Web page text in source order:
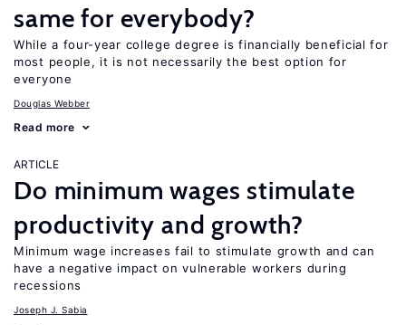
same for everybody?
While a four-year college degree is financially beneficial for
most people, it is not necessarily the best option for
everyone
Douglas Webber
Read more
ARTICLE
Do minimum wages stimulate
productivity and growth?
Minimum wage increases fail to stimulate growth and can
have a negative impact on vulnerable workers during
recessions
Joseph J. Sabia